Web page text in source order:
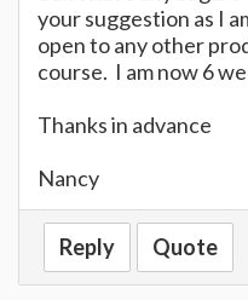
your suggestion as I
open to any other
course. I am now 6
Thanks in advance
Nancy
Reply Quote